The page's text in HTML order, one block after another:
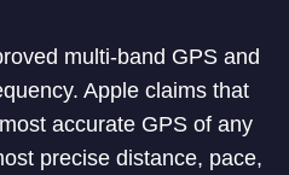
multi-band GPS and
Apple claims that
accurate GPS of any
precise distance, pace,